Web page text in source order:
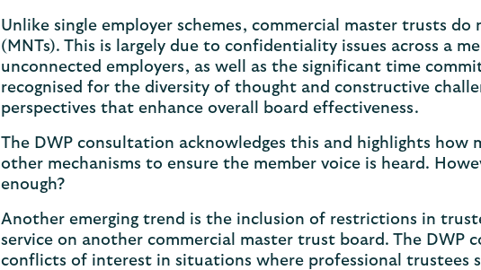
Unlike single employer schemes, commercial master trusts
(MNTs). This is largely due to confidentiality issues across a
unconnected employers, as well as the significant time
recognised for the diversity of thought and constructive
perspectives that enhance overall board effectiveness.
The DWP consultation acknowledges this and highlights how
other mechanisms to ensure the member voice is heard.
enough?
Another emerging trend is the inclusion of restrictions in
service on another commercial master trust board. The DWP
conflicts of interest in situations where professional trustees